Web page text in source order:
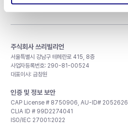
주식회사 쓰리빌리언
서울특별시 강남구 테헤란로 415, 8층
사업자등록번호: 290-81-00524
대표이사: 금창원
인증 및 정보 보안
CAP License # 8750906, AU-ID# 2052626
CLIA ID # 99D2274041
ISO/IEC 27001:2022